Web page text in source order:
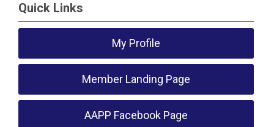
Quick Links
My Profile
Member Landing Page
AAPP Facebook Page